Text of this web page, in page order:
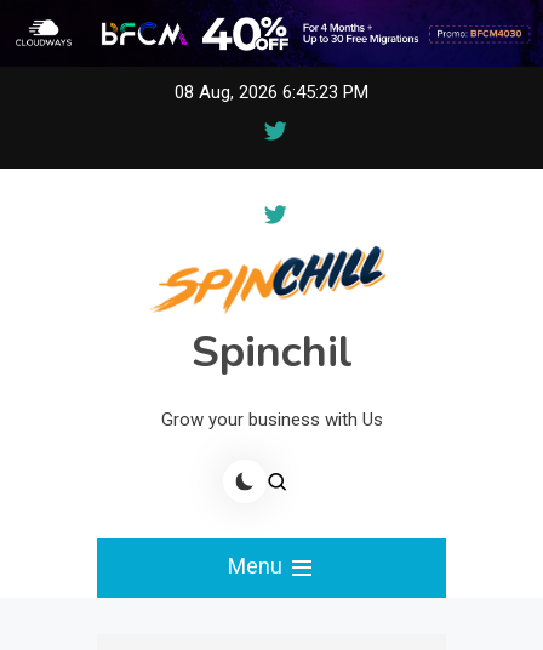
08 Aug, 2026 6:45:23 PM
Spinchil
Grow your business with Us
Menu